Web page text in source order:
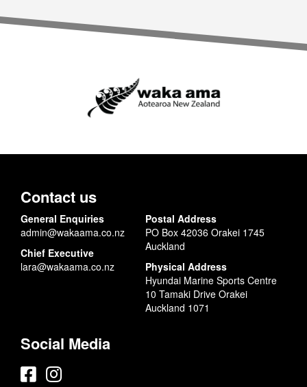
Contact us
General Enquiries
admin@wakaama.co.nz
Chief Executive
lara@wakaama.co.nz
Postal Address
PO Box 42036 Orakei 1745
Auckland
Physical Address
Hyundai Marine Sports Centre
10 Tamaki Drive Orakei
Auckland 1071
Social Media